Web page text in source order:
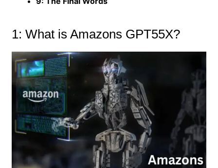
1: What is Amazons GPT55X?